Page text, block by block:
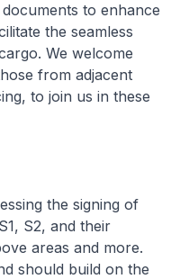
to enhance
the seamless
We welcome
from adjacent
to join us in these
the signing of
S2, and their
areas and more.
should build on the